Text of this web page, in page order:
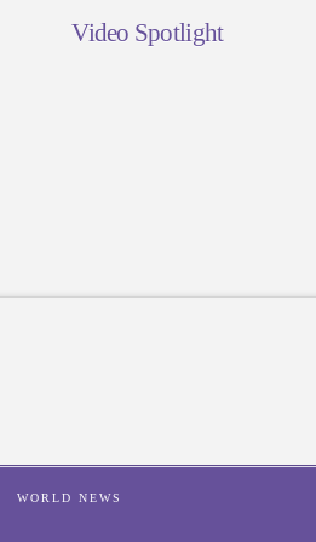
Video Spotlight
WORLD NEWS